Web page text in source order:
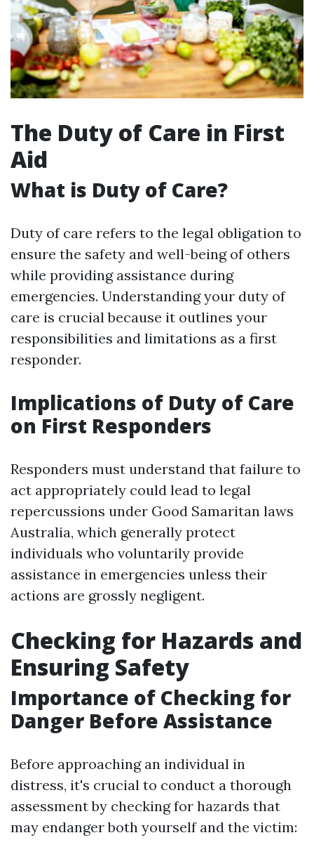
The Duty of Care in First
Aid
What is Duty of Care?
Duty of care refers to the legal obligation to
ensure the safety and well-being of others
while providing assistance during
emergencies. Understanding your duty of
care is crucial because it outlines your
responsibilities and limitations as a first
responder.
Implications of Duty of Care
on First Responders
Responders must understand that failure to
act appropriately could lead to legal
repercussions under Good Samaritan laws
Australia, which generally protect
individuals who voluntarily provide
assistance in emergencies unless their
actions are grossly negligent.
Checking for Hazards and
Ensuring Safety
Importance of Checking for
Danger Before Assistance
Before approaching an individual in
distress, it's crucial to conduct a thorough
assessment by checking for hazards that
may endanger both yourself and the victim: